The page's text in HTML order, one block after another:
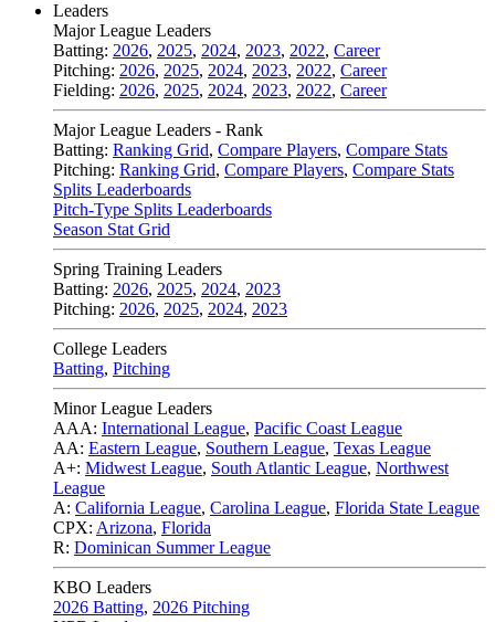
Leaders
Major League Leaders
Batting: 2026, 2025, 2024, 2023, 2022, Career
Pitching: 2026, 2025, 2024, 2023, 2022, Career
Fielding: 2026, 2025, 2024, 2023, 2022, Career
Major League Leaders - Rank
Batting: Ranking Grid, Compare Players, Compare Stats
Pitching: Ranking Grid, Compare Players, Compare Stats
Splits Leaderboards
Pitch-Type Splits Leaderboards
Season Stat Grid
Spring Training Leaders
Batting: 2026, 2025, 2024, 2023
Pitching: 2026, 2025, 2024, 2023
College Leaders
Batting, Pitching
Minor League Leaders
AAA: International League, Pacific Coast League
AA: Eastern League, Southern League, Texas League
A+: Midwest League, South Atlantic League, Northwest
League
A: California League, Carolina League, Florida State League
CPX: Arizona, Florida
R: Dominican Summer League
KBO Leaders
2026 Batting, 2026 Pitching